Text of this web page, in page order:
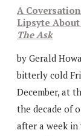
A
Lipsyte
The Ask
by Gerald
bitterly cold
December, at
the decade of
after a week